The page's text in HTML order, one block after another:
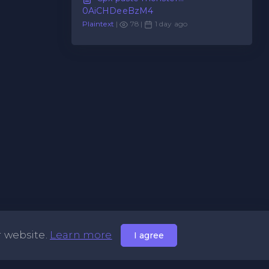
0AiCHDeeBzM4
Plaintext | 78 | 1 day ago
website. Learn more I agree